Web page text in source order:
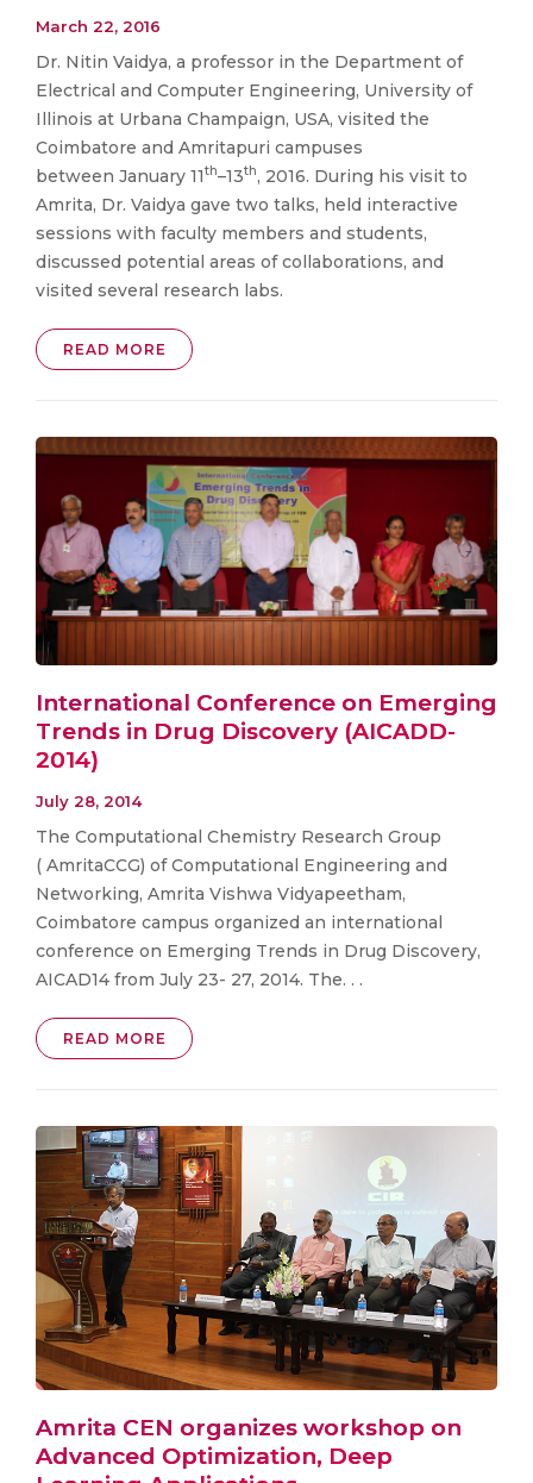
March 22, 2016
Dr. Nitin Vaidya, a professor in the Department of
Electrical and Computer Engineering, University of
Illinois at Urbana Champaign, USA, visited the
Coimbatore and Amritapuri campuses
between January 11th–13th, 2016. During his visit to
Amrita, Dr. Vaidya gave two talks, held interactive
sessions with faculty members and students,
discussed potential areas of collaborations, and
visited several research labs.
READ MORE
International Conference on Emerging
Trends in Drug Discovery (AICADD-
2014)
July 28, 2014
The Computational Chemistry Research Group
( AmritaCCG) of Computational Engineering and
Networking, Amrita Vishwa Vidyapeetham,
Coimbatore campus organized an international
conference on Emerging Trends in Drug Discovery,
AICAD14 from July 23- 27, 2014. The. . .
READ MORE
Amrita CEN organizes workshop on
Advanced Optimization, Deep